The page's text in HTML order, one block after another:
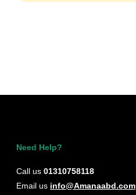
Need Help?
Call us 01310758118
Email us info@Amanaabd.com